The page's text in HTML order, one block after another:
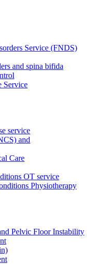
Service (FNDS)
and spina bifida
Service
service
and
Care
OT service
Physiotherapy
Pelvic Floor Instability